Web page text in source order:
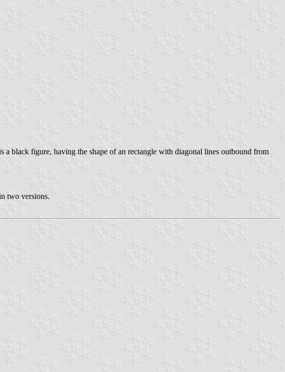
black figure, having the shape of an rectangle with diagonal lines outbound from
two versions.